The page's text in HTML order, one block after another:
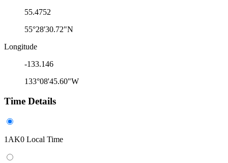
55.4752
55°28'30.72"N
Longitude
-133.146
133°08'45.60"W
Time Details
1AK0 Local Time